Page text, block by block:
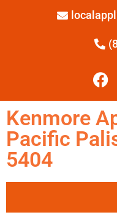
Kenmore
Pacific
5404